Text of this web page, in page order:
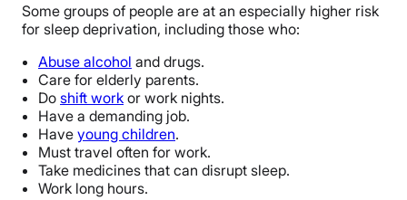
Some groups of people are at an especially higher risk
for sleep deprivation, including those who:
Abuse alcohol and drugs.
Care for elderly parents.
Do shift work or work nights.
Have a demanding job.
Have young children.
Must travel often for work.
Take medicines that can disrupt sleep.
Work long hours.